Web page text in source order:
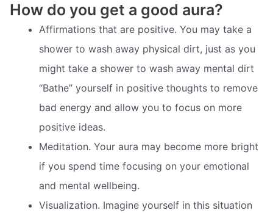
How do you get a good aura?
Affirmations that are positive. You may take a
shower to wash away physical dirt, just as you
might take a shower to wash away mental dirt
“Bathe” yourself in positive thoughts to remove
bad energy and allow you to focus on more
positive ideas.
Meditation. Your aura may become more bright
if you spend time focusing on your emotional
and mental wellbeing.
Visualization. Imagine yourself in this situation